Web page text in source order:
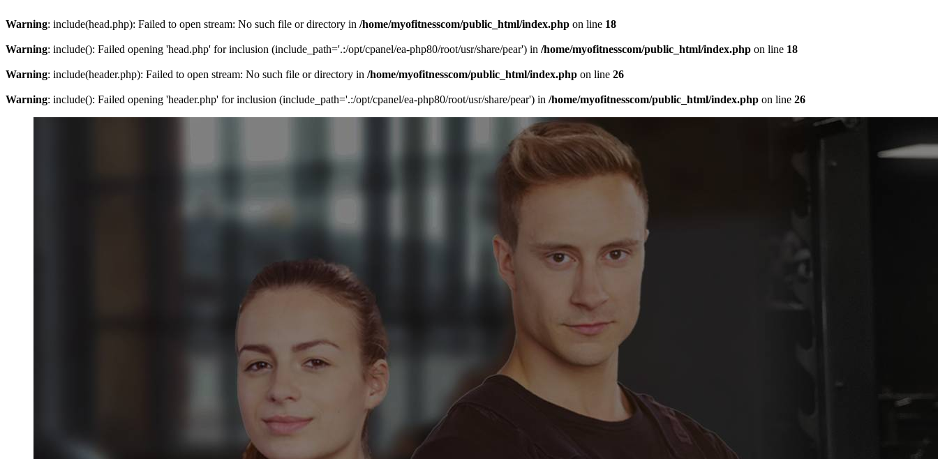
Warning: include(head.php): Failed to open stream: No such file or directory in /home/myofitnesscom/public_html/index.php on line 18
Warning: include(): Failed opening 'head.php' for inclusion (include_path='.:/opt/cpanel/ea-php80/root/usr/share/pear') in /home/myofitnesscom/public_html/index.php on line 18
Warning: include(header.php): Failed to open stream: No such file or directory in /home/myofitnesscom/public_html/index.php on line 26
Warning: include(): Failed opening 'header.php' for inclusion (include_path='.:/opt/cpanel/ea-php80/root/usr/share/pear') in /home/myofitnesscom/public_html/index.php on line 26